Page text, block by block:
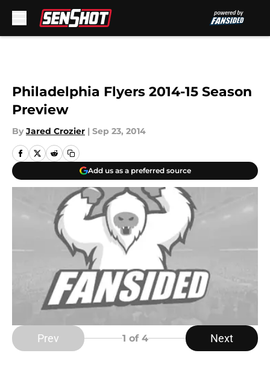
Philadelphia Flyers 2014-15 Season
Preview
By Jared Crozier | Sep 23, 2014
Add us as a preferred source
Prev 1 of 4 Next